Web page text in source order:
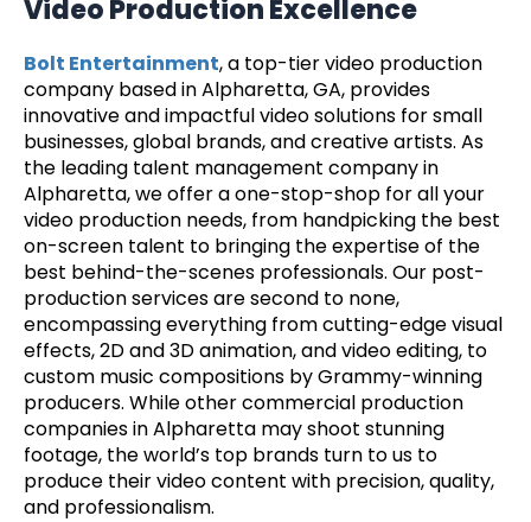
Video Production Excellence
Bolt Entertainment, a top-tier video production
company based in Alpharetta, GA, provides
innovative and impactful video solutions for small
businesses, global brands, and creative artists. As
the leading talent management company in
Alpharetta, we offer a one-stop-shop for all your
video production needs, from handpicking the best
on-screen talent to bringing the expertise of the
best behind-the-scenes professionals. Our post-
production services are second to none,
encompassing everything from cutting-edge visual
effects, 2D and 3D animation, and video editing, to
custom music compositions by Grammy-winning
producers. While other commercial production
companies in Alpharetta may shoot stunning
footage, the world’s top brands turn to us to
produce their video content with precision, quality,
and professionalism.